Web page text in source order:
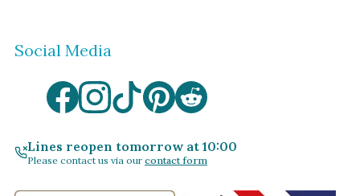
Social Media
Lines reopen tomorrow at 10:00
Please contact us via our contact form